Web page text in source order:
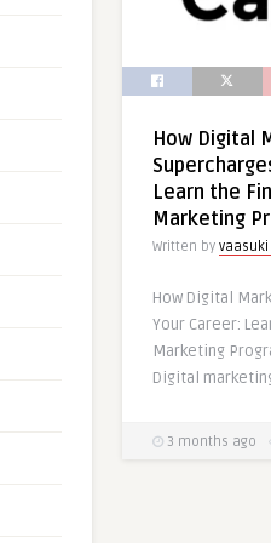
How Digital
Learn the
Marketing
Written by vaasuki
How Digital
Your Career:
Marketing
Digital
3 months ago